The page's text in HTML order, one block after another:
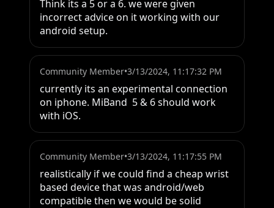
Think its a 5 or a 6. we were given
incorrect advice on it working with our
android setup.
Community Member•3/13/2024, 11:17:32 PM
currently its an experimental connection
on iphone. MiBand  5 & 6 should work
with iOS.
Community Member•3/13/2024, 11:17:55 PM
realistically if we could find a cheap wrist
based device that was android/web
compatible then we would be solid